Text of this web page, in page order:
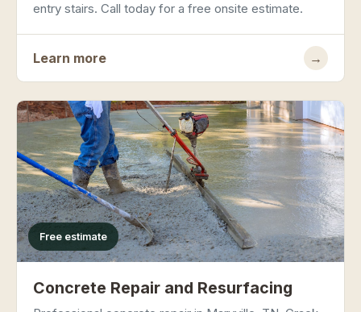
entry stairs. Call today for a free onsite estimate.
Learn more →
Free estimate
Concrete Repair and Resurfacing